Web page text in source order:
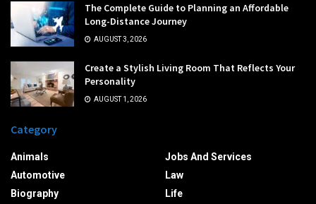
The Complete Guide to Planning an Affordable
Long-Distance Journey
AUGUST 3, 2026
Create a Stylish Living Room That Reflects Your
Personality
AUGUST 1, 2026
Category
Animals
Automotive
Biography
Jobs And Services
Law
Life